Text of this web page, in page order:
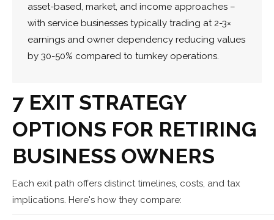
asset-based, market, and income approaches –
with service businesses typically trading at 2-3×
earnings and owner dependency reducing values
by 30-50% compared to turnkey operations.
7 EXIT STRATEGY
OPTIONS FOR RETIRING
BUSINESS OWNERS
Each exit path offers distinct timelines, costs, and tax
implications. Here's how they compare: